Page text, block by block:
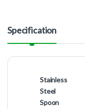
Specification
Stainless
Steel
Spoon